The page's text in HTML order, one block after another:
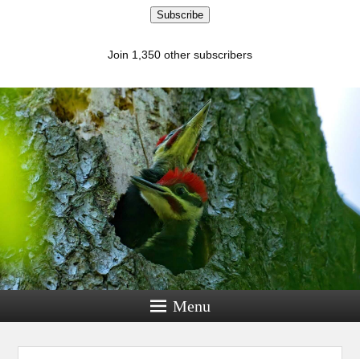
Subscribe
Join 1,350 other subscribers
Menu